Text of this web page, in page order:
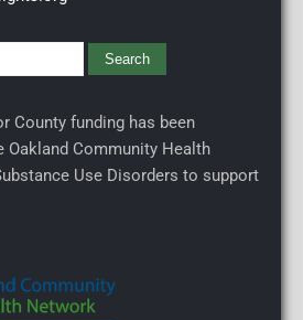
County funding has been
Oakland Community Health
Use Disorders to support